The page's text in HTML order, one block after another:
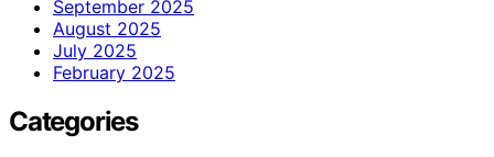
September 2025
August 2025
July 2025
February 2025
Categories